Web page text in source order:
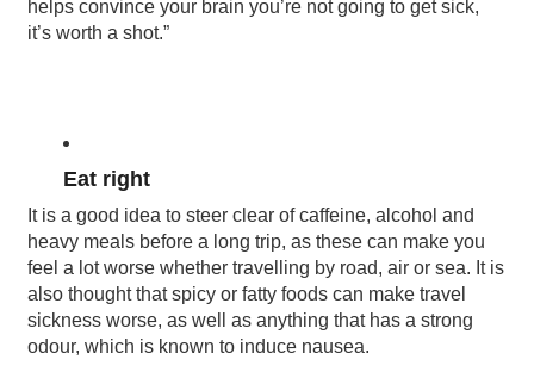
helps convince your brain you’re not going to get sick,
it’s worth a shot.”
Eat right
It is a good idea to steer clear of caffeine, alcohol and
heavy meals before a long trip, as these can make you
feel a lot worse whether travelling by road, air or sea. It is
also thought that spicy or fatty foods can make travel
sickness worse, as well as anything that has a strong
odour, which is known to induce nausea.